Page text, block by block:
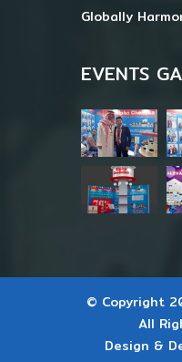
Globally
EVENTS
© Copyright
All
Design &